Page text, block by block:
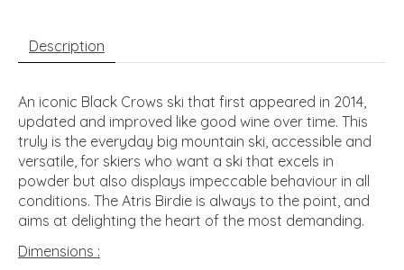
Description
An iconic Black Crows ski that first appeared in 2014,
updated and improved like good wine over time. This
truly is the everyday big mountain ski, accessible and
versatile, for skiers who want a ski that excels in
powder but also displays impeccable behaviour in all
conditions. The Atris Birdie is always to the point, and
aims at delighting the heart of the most demanding.
Dimensions :